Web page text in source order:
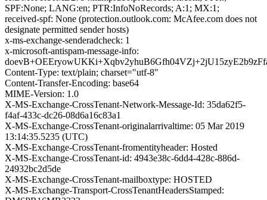
SPF:None; LANG:en; PTR:InfoNoRecords; A:1; MX:1;
received-spf: None (protection.outlook.com: McAfee.com does not
designate permitted sender hosts)
x-ms-exchange-senderadcheck: 1
x-microsoft-antispam-message-info:
Content-Type: text/plain; charset="utf-8"
Content-Transfer-Encoding: base64
MIME-Version: 1.0
X-MS-Exchange-CrossTenant-Network-Message-Id: 35da62f5-
f4af-433c-dc26-08d6a16c83a1
X-MS-Exchange-CrossTenant-originalarrivaltime: 05 Mar 2019
13:14:35.5235 (UTC)
X-MS-Exchange-CrossTenant-fromentityheader: Hosted
X-MS-Exchange-CrossTenant-id: 4943e38c-6dd4-428c-886d-
24932bc2d5de
X-MS-Exchange-CrossTenant-mailboxtype: HOSTED
X-MS-Exchange-Transport-CrossTenantHeadersStamped: